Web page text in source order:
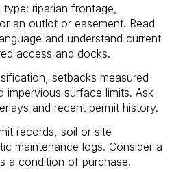
riparian frontage,
an outlot or easement. Read
and understand current
access and docks.
setbacks measured
impervious surface limits. Ask
and recent permit history.
records, soil or site
maintenance logs. Consider a
a condition of purchase.